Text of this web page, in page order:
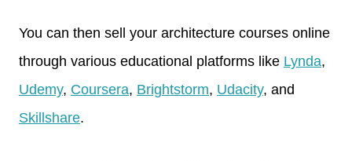
You can then sell your architecture courses online
through various educational platforms like Lynda,
Udemy, Coursera, Brightstorm, Udacity, and
Skillshare.